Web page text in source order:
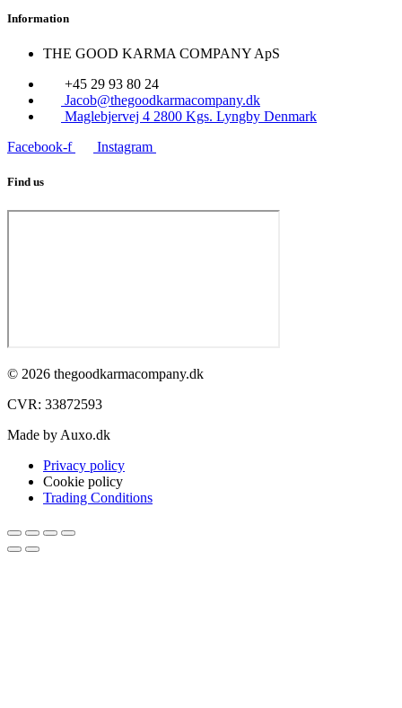
Information
THE GOOD KARMA COMPANY ApS
+45 29 93 80 24
Jacob@thegoodkarmacompany.dk
Maglebjervej 4 2800 Kgs. Lyngby Denmark
Facebook-f
Instagram
Find us
© 2026 thegoodkarmacompany.dk
CVR: 33872593​
Made by Auxo.dk
Privacy policy
Cookie policy
Trading Conditions